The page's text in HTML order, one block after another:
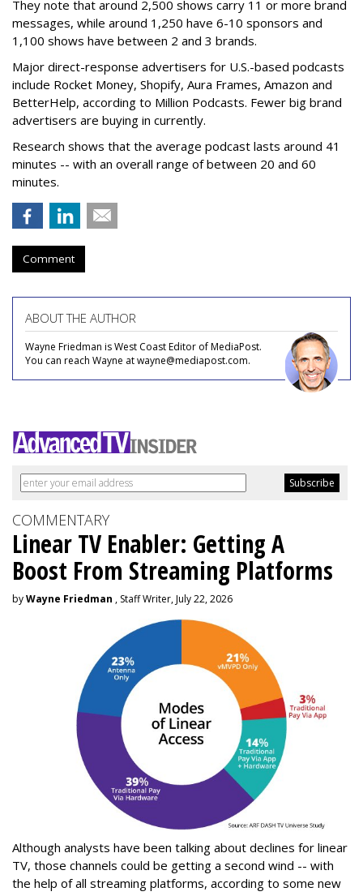
They note that around 2,500 shows carry 11 or more brand
messages, while around 1,250 have 6-10 sponsors and
1,100 shows have between 2 and 3 brands.
Major direct-response advertisers for U.S.-based podcasts
include Rocket Money, Shopify, Aura Frames, Amazon and
BetterHelp, according to Million Podcasts. Fewer big brand
advertisers are buying in currently.
Research shows that the average podcast lasts around 41
minutes -- with an overall range of between 20 and 60
minutes.
Comment
ABOUT THE AUTHOR
Wayne Friedman is West Coast Editor of MediaPost.
You can reach Wayne at wayne@mediapost.com.
COMMENTARY
Linear TV Enabler: Getting A
Boost From Streaming Platforms
byWayne Friedman , Staff Writer, July 22, 2026
Although analysts have been talking about declines for linear
TV, those channels could be getting a second wind -- with
the help of all streaming platforms, according to some new